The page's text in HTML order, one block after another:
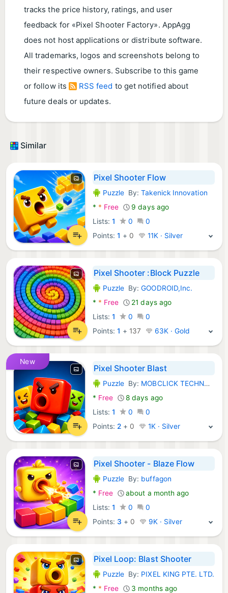
tracks the price history, ratings, and user
feedback for «Pixel Shooter Factory». AppAgg
does not host applications or distribute software.
All trademarks, logos and screenshots belong to
their respective owners. Subscribe to this game
or follow its
RSS feed to get notified about
future deals or updates.
Similar
Pixel Shooter Flow
Android Games:
PuzzleBy:Takenick Innovation
* * Free
9 days ago
Lists: 1 0
0
Points:1 + 0 11K · Silver
Pixel Shooter :Block Puzzle
Android Games:
PuzzleBy:GOODROID,Inc.
* * Free
21 days ago
Lists: 1 0
0
Points:1 + 137 63K · Gold
New
Pixel Shooter Blast
Android Games:
PuzzleBy: MOBCLICK TECHNOLOGY (HK) LIMITED
* Free
8 days ago
Lists: 1 0
0
Points: 2 + 0 1K · Silver
Pixel Shooter - Blaze Flow
Android Games:
PuzzleBy: buffagon
* Free
about a month ago
Lists: 1 0
0
Points: 3 + 0 9K · Silver
Pixel Loop: Blast Shooter
Android Games:
PuzzleBy: PIXEL KING PTE. LTD.
* * Free
3 months ago